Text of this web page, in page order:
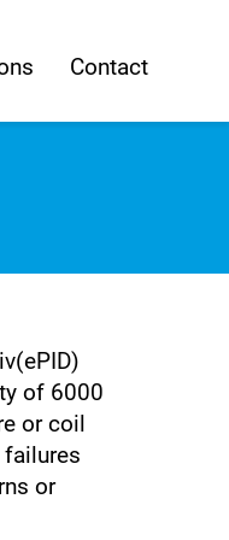
Contact
of 6000
or coil
or